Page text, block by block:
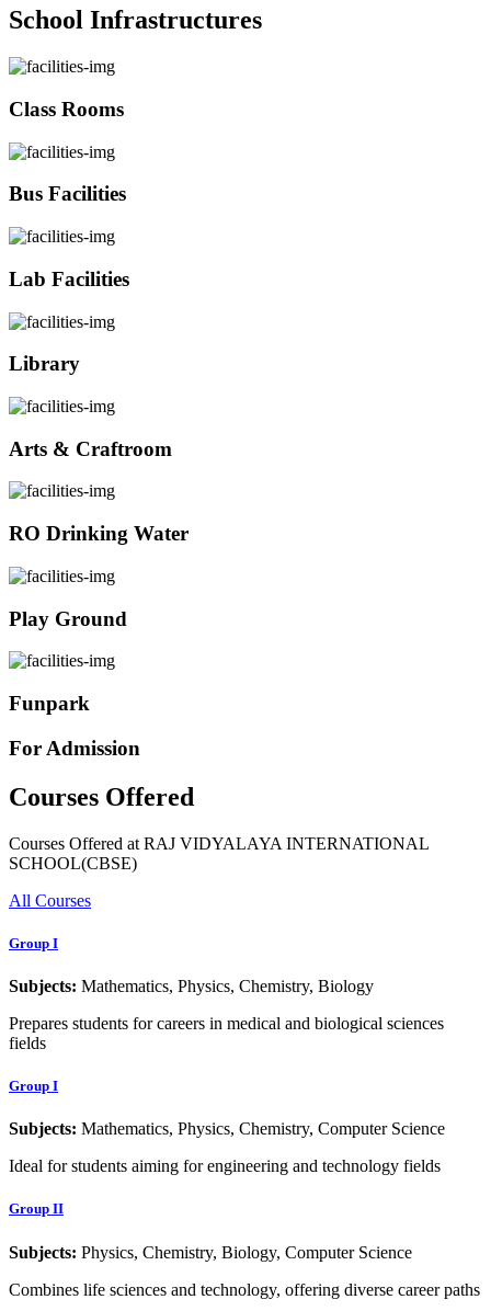
School Infrastructures
Class Rooms
Bus Facilities
Lab Facilities
Library
Arts & Craftroom
RO Drinking Water
Play Ground
Funpark
For Admission
Courses Offered
Courses Offered at RAJ VIDYALAYA INTERNATIONAL
SCHOOL(CBSE)
All Courses
Group I
Subjects: Mathematics, Physics, Chemistry, Biology
Prepares students for careers in medical and biological sciences
fields
Group I
Subjects: Mathematics, Physics, Chemistry, Computer Science
Ideal for students aiming for engineering and technology fields
Group II
Subjects: Physics, Chemistry, Biology, Computer Science
Combines life sciences and technology, offering diverse career paths